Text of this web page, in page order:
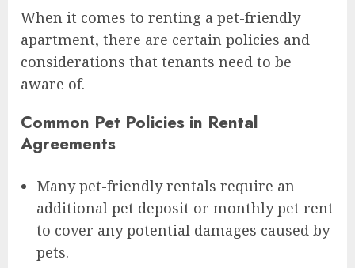
When it comes to renting a pet-friendly
apartment, there are certain policies and
considerations that tenants need to be
aware of.
Common Pet Policies in Rental
Agreements
Many pet-friendly rentals require an
additional pet deposit or monthly pet rent
to cover any potential damages caused by
pets.